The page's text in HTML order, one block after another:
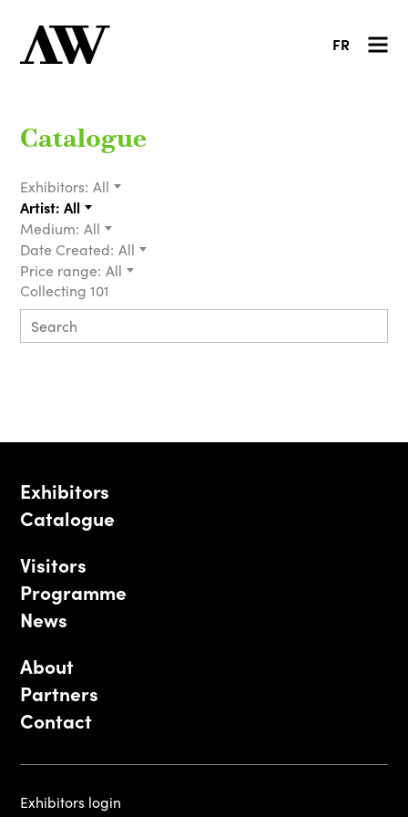
FR
Catalogue
Exhibitors: All
Artist: All
Medium: All
Date Created: All
Price range: All
Collecting 101
Exhibitors
Catalogue
Visitors
Programme
News
About
Partners
Contact
Exhibitors login